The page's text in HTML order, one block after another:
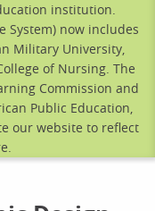
institution.
System) now includes
Military University,
of Nursing. The
Commission and
Public Education,
our website to reflect